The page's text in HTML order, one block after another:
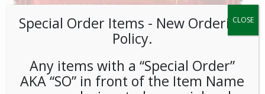
Special Order Items ​​​- New Ordering
Policy.
Any items with a “Special Order”
AKA “SO” in front of the Item Name
CLOSE